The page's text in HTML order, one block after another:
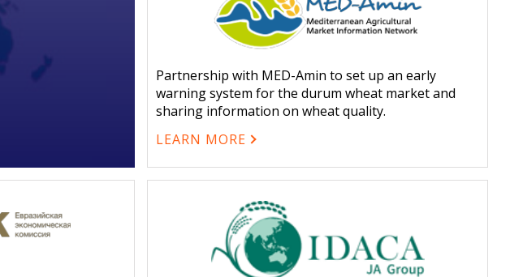
Partnership with MED-Amin to set up an early
warning system for the durum wheat market and
sharing information on wheat quality.
LEARN MORE